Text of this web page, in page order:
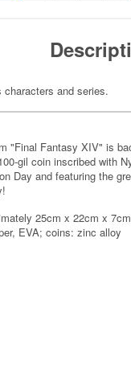
and series.
"Final Fantasy XIV" is
gil coin inscribed with
Day and featuring the
25cm x 22cm x
EVA; coins: zinc alloy